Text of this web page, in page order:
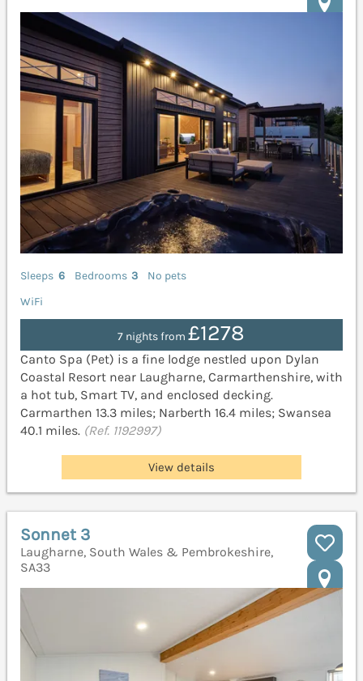
Sleeps 6 Bedrooms 3
No pets
WiFi
7 nights from£1278
Canto Spa (Pet) is a fine lodge nestled upon Dylan
Coastal Resort near Laugharne, Carmarthenshire, with
a hot tub, Smart TV, and enclosed decking.
Carmarthen 13.3 miles; Narberth 16.4 miles; Swansea
40.1 miles. (Ref. 1192997)
View details
Sonnet 3
Laugharne, South Wales & Pembrokeshire,
SA33